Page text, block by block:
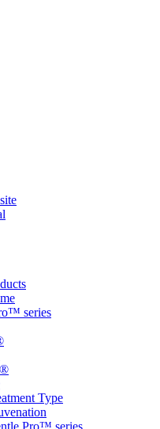
series
Type
Pro™ series